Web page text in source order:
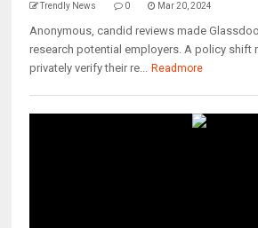
Trendly News 0 Mar 20, 2024
Anonymous, candid reviews made
research potential employers. A policy shift
privately verify their re... Readmore